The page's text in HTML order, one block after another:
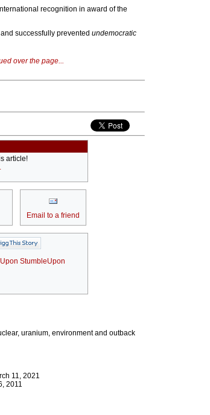
recognition in award of the
successfully prevented undemocratic
over the page...
article!
Email to a friend
StumbleUpon
uranium, environment and outback
11, 2021
2011